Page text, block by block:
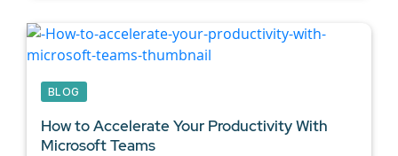
BLOG
How to Accelerate Your Productivity With
Microsoft Teams